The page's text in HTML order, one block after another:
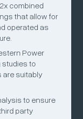
combined
that allow for
operated as
Power
to
are suitably
to ensure
party